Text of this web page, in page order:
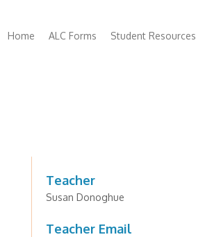
Main
Home ALC Forms Student Resources
Teacher
Susan Donoghue
Teacher Email